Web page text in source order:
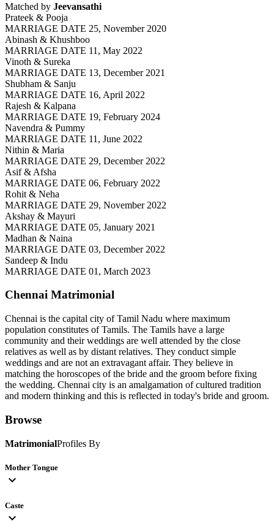
Matched by Jeevansathi
Prateek & Pooja
MARRIAGE DATE 25, November 2020
Abinash & Khushboo
MARRIAGE DATE 11, May 2022
Vinoth & Sureka
MARRIAGE DATE 13, December 2021
Shubham & Sanju
MARRIAGE DATE 16, April 2022
Rajesh & Kalpana
MARRIAGE DATE 19, February 2024
Navendra & Pummy
MARRIAGE DATE 11, June 2022
Nithin & Maria
MARRIAGE DATE 29, December 2022
Asif & Afsha
MARRIAGE DATE 06, February 2022
Rohit & Neha
MARRIAGE DATE 29, November 2022
Akshay & Mayuri
MARRIAGE DATE 05, January 2021
Madhan & Naina
MARRIAGE DATE 03, December 2022
Sandeep & Indu
MARRIAGE DATE 01, March 2023
Chennai Matrimonial
Chennai is the capital city of Tamil Nadu where maximum
population constitutes of Tamils. The Tamils have a large
community and their weddings are well attended by the close
relatives as well as by distant relatives. They conduct simple
weddings and are not an extravagant affair. They believe in
matching the horoscopes of the bride and the groom before fixing
the wedding. Chennai city is an amalgamation of cultured tradition
and modern thinking and this is reflected in today's bride and groom.
Browse
MatrimonialProfiles By
Mother Tongue
expand_more
Caste
expand_more